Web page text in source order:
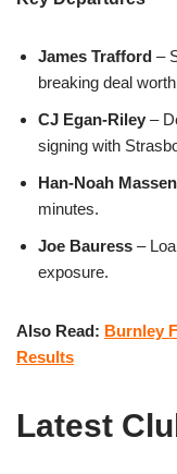
James Trafford –
breaking deal
CJ Egan-Riley –
signing with
Han-Noah
minutes.
Joe Bauress –
exposure.
Also Read: Burnley
Results
Latest